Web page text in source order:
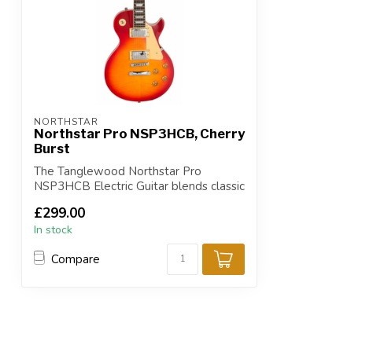
NORTHSTAR
Northstar Pro NSP3HCB, Cherry
Burst
The Tanglewood Northstar Pro
NSP3HCB Electric Guitar blends classic
£299.00
In stock
Compare